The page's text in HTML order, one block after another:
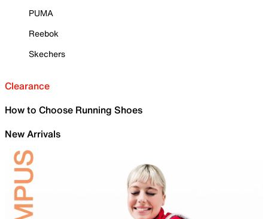
PUMA
Reebok
Skechers
Clearance
How to Choose Running Shoes
New Arrivals